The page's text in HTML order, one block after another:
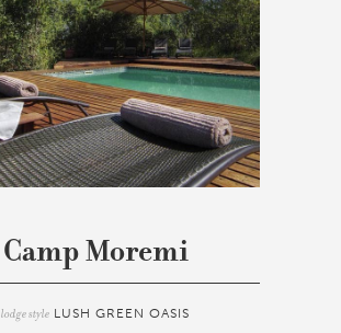
Camp Moremi
lodge style LUSH GREEN OASIS